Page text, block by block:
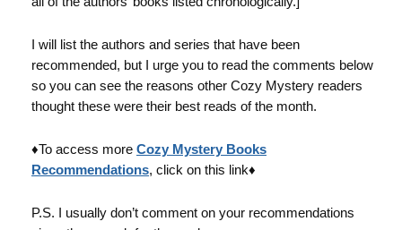
I will list the authors and series that have been
recommended, but I urge you to read the comments below
so you can see the reasons other Cozy Mystery readers
thought these were their best reads of the month.
♦To access more Cozy Mystery Books
Recommendations, click on this link♦
P.S. I usually don’t comment on your recommendations